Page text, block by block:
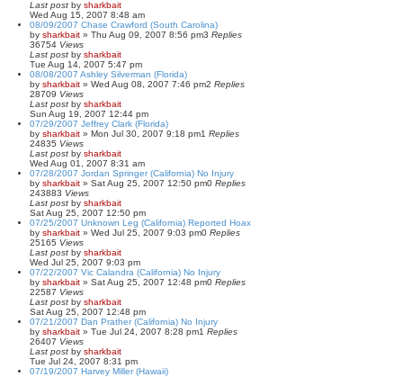
Last post by sharkbait
Wed Aug 15, 2007 8:48 am
08/09/2007 Chase Crawford (South Carolina)
by sharkbait » Thu Aug 09, 2007 8:56 pm3 Replies
36754 Views
Last post by sharkbait
Tue Aug 14, 2007 5:47 pm
08/08/2007 Ashley Silverman (Florida)
by sharkbait » Wed Aug 08, 2007 7:46 pm2 Replies
28709 Views
Last post by sharkbait
Sun Aug 19, 2007 12:44 pm
07/29/2007 Jeffrey Clark (Florida)
by sharkbait » Mon Jul 30, 2007 9:18 pm1 Replies
24835 Views
Last post by sharkbait
Wed Aug 01, 2007 8:31 am
07/28/2007 Jordan Springer (California) No Injury
by sharkbait » Sat Aug 25, 2007 12:50 pm0 Replies
243883 Views
Last post by sharkbait
Sat Aug 25, 2007 12:50 pm
07/25/2007 Unknown Leg (California) Reported Hoax
by sharkbait » Wed Jul 25, 2007 9:03 pm0 Replies
25165 Views
Last post by sharkbait
Wed Jul 25, 2007 9:03 pm
07/22/2007 Vic Calandra (California) No Injury
by sharkbait » Sat Aug 25, 2007 12:48 pm0 Replies
22587 Views
Last post by sharkbait
Sat Aug 25, 2007 12:48 pm
07/21/2007 Dan Prather (California) No Injury
by sharkbait » Tue Jul 24, 2007 8:28 pm1 Replies
26407 Views
Last post by sharkbait
Tue Jul 24, 2007 8:31 pm
07/19/2007 Harvey Miller (Hawaii)